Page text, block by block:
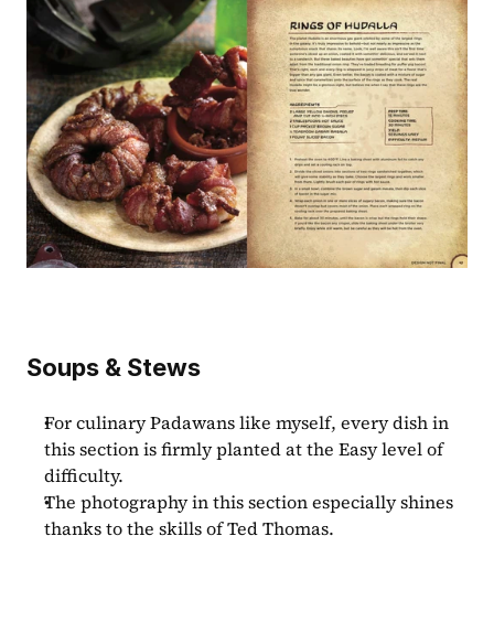
Soups & Stews
For culinary Padawans like myself, every dish in
this section is firmly planted at the Easy level of
difficulty.
The photography in this section especially shines
thanks to the skills of Ted Thomas.